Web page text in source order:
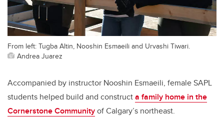
From left: Tugba Altin, Nooshin Esmaeili and Urvashi Tiwari.
Andrea Juarez
Accompanied by instructor Nooshin Esmaeili, female SAPL
students helped build and constructa family home in the
Cornerstone Communityof Calgary’s northeast.